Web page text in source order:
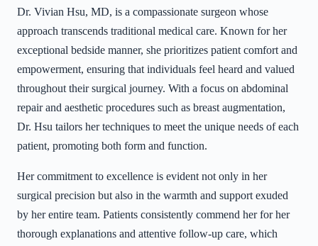
Dr. Vivian Hsu, MD, is a compassionate surgeon whose
approach transcends traditional medical care. Known for her
exceptional bedside manner, she prioritizes patient comfort and
empowerment, ensuring that individuals feel heard and valued
throughout their surgical journey. With a focus on abdominal
repair and aesthetic procedures such as breast augmentation,
Dr. Hsu tailors her techniques to meet the unique needs of each
patient, promoting both form and function.
Her commitment to excellence is evident not only in her
surgical precision but also in the warmth and support exuded
by her entire team. Patients consistently commend her for her
thorough explanations and attentive follow-up care, which